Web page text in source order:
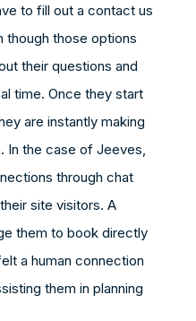
to fill out a contact us
though those options
their questions and
time. Once they start
are instantly making
In the case of Jeeves,
through chat
site visitors. A
them to book directly
a human connection
them in planning